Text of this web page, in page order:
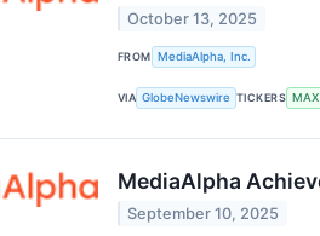
October 13, 2025
FROM MediaAlpha, Inc.
VIA GlobeNewswire TICKERS MAX
MediaAlpha
September 10, 2025